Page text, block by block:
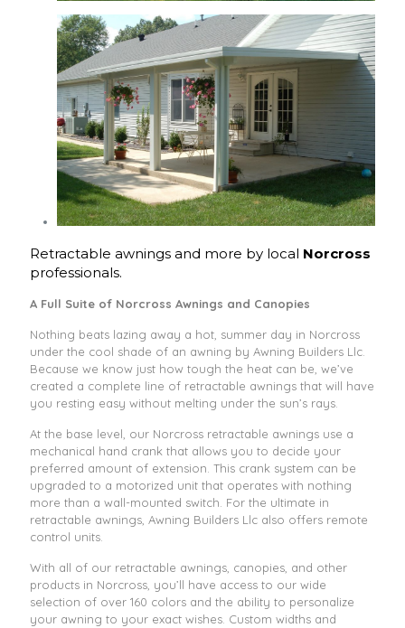
Retractable awnings and more by local Norcross
professionals.
A Full Suite of Norcross Awnings and Canopies
Nothing beats lazing away a hot, summer day in Norcross
under the cool shade of an awning by Awning Builders Llc.
Because we know just how tough the heat can be, we’ve
created a complete line of retractable awnings that will have
you resting easy without melting under the sun’s rays.
At the base level, our Norcross retractable awnings use a
mechanical hand crank that allows you to decide your
preferred amount of extension. This crank system can be
upgraded to a motorized unit that operates with nothing
more than a wall-mounted switch. For the ultimate in
retractable awnings, Awning Builders Llc also offers remote
control units.
With all of our retractable awnings, canopies, and other
products in Norcross, you’ll have access to our wide
selection of over 160 colors and the ability to personalize
your awning to your exact wishes. Custom widths and